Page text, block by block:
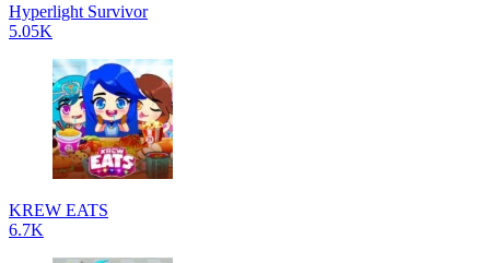
Hyperlight Survivor
5.05K
KREW EATS
6.7K